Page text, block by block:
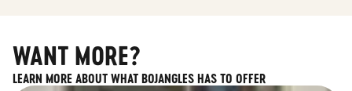
WANT MORE?
LEARN MORE ABOUT WHAT BOJANGLES HAS TO OFFER